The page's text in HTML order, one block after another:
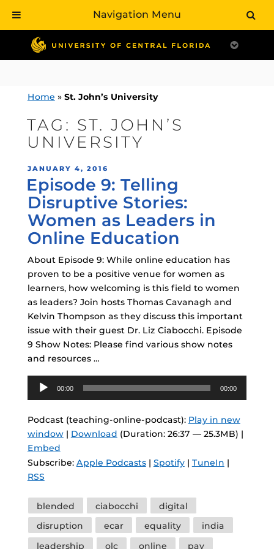
contentHome » St. John’s University
TAG: ST. JOHN’S
UNIVERSITY
POSTED
ON
JANUARY 4, 2016
Episode 9: Telling
Disruptive Stories:
Women as Leaders in
Online Education
About Episode 9: While online education has
proven to be a positive venue for women as
learners, how welcoming is this field to women
as leaders? Join hosts Thomas Cavanagh and
Kelvin Thompson as they discuss this important
issue with their guest Dr. Liz Ciabocchi. Episode
9 Show Notes: Please find various show notes
and resources …
Audio
Player
00:00 00:00
Podcast (teaching-online-podcast): Play in new
window| Download (Duration: 26:37 — 25.3MB) |
Embed
Subscribe: Apple Podcasts| Spotify| TuneIn |
RSS
Tags
blended ciabocchi
digital
disruption
ecar equality
india
leadership
olc online pay
Navigation Menu